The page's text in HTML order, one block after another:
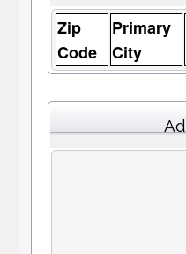
Zip
Code
Primary
City